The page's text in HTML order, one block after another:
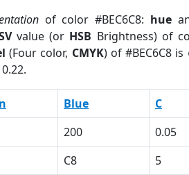
of color #BEC6C8: hue
value (or HSB Brightness) of
(Four color, CMYK) of #BEC6C8 is
Blue C
200 0.05
C8 5